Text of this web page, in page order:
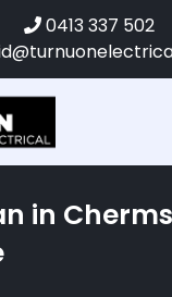
0413 337 502
in